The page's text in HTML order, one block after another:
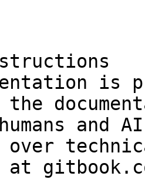
is
and
over
at